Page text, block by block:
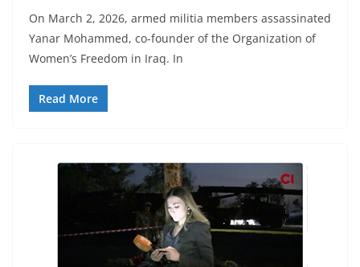
On March 2, 2026, armed militia members assassinated
Yanar Mohammed, co-founder of the Organization of
Women’s Freedom in Iraq. In
Read More